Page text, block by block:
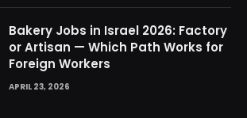
Bakery Jobs in Israel 2026: Factory
or Artisan — Which Path Works for
Foreign Workers
APRIL 23, 2026